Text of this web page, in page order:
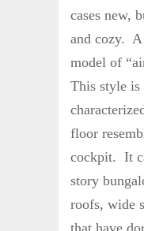
cases new,
and cozy.
model of
This style is
floor
cockpit. It
story
roofs, wide
that have